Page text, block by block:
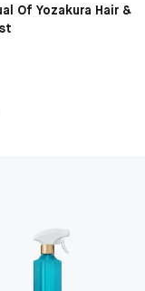
Of Yozakura Hair &